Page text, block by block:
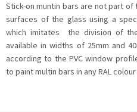
Stick-on muntin bars are not part
surfaces of the glass using a
which imitates the division of
available in widths of 25mm and
according to the PVC window
to paint multin bars in any RAL